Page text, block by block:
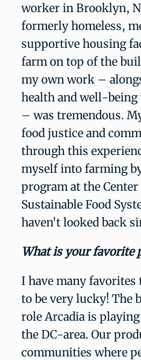
worker in Brooklyn,
formerly homeless,
supportive housing
farm on top of the
my own work –
health and well-
– was tremendous.
food justice and
through this
myself into farming
program at the
Sustainable Food
haven't looked back
What is your favorite
I have many
to be very lucky! The
role Arcadia is
the DC-area. Our
communities where